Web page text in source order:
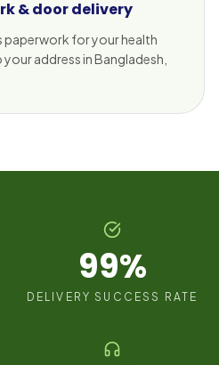
& door delivery
paperwork for your health
address in Bangladesh,
99%
DELIVERY SUCCESS RATE